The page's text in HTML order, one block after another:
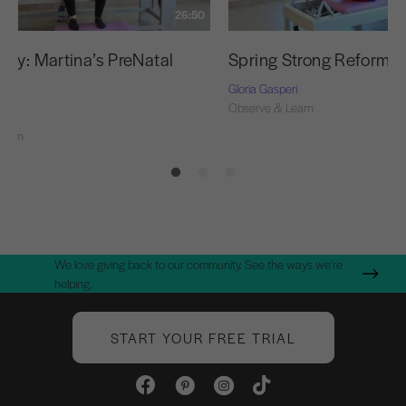
26:50
Martina’s PreNatal
Spring Strong Reformer
Gloria Gasperi
Observe & Learn
We love giving back to our community. See the ways we're
helping.
START YOUR FREE TRIAL